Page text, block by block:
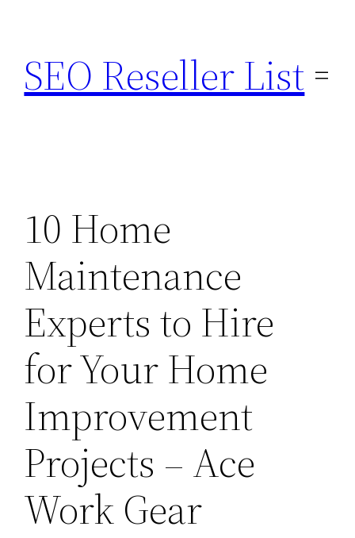
content
SEO Reseller List
10 Home
Maintenance
Experts to Hire
for Your Home
Improvement
Projects – Ace
Work Gear